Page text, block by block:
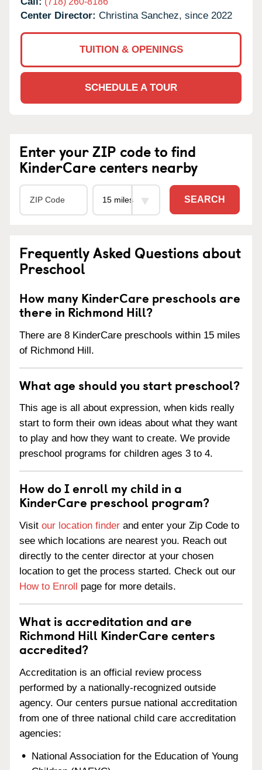
Center Director: Christina Sanchez, since 2022
TUITION & OPENINGS
SCHEDULE A TOUR
Enter your ZIP code to find
KinderCare centers nearby
SEARCH
Frequently Asked Questions about
Preschool
How many KinderCare preschools are
there in Richmond Hill?
There are 8 KinderCare preschools within 15 miles
of Richmond Hill.
What age should you start preschool?
This age is all about expression, when kids really
start to form their own ideas about what they want
to play and how they want to create. We provide
preschool programs for children ages 3 to 4.
How do I enroll my child in a
KinderCare preschool program?
Visit our location finder and enter your Zip Code to
see which locations are nearest you. Reach out
directly to the center director at your chosen
location to get the process started. Check out our
How to Enroll page for more details.
What is accreditation and are
Richmond Hill KinderCare centers
accredited?
Accreditation is an official review process
performed by a nationally-recognized outside
agency. Our centers pursue national accreditation
from one of three national child care accreditation
agencies:
National Association for the Education of Young